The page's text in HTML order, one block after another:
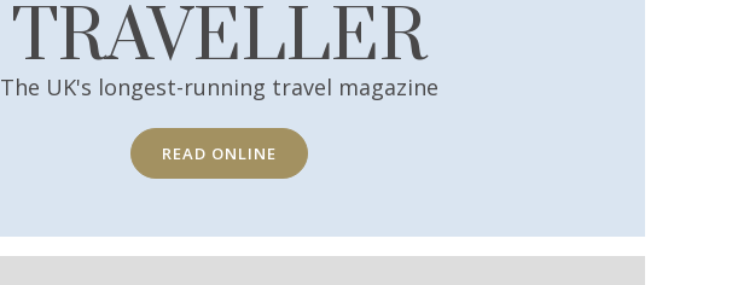
TRAVELLER
The UK's longest-running travel magazine
READ ONLINE